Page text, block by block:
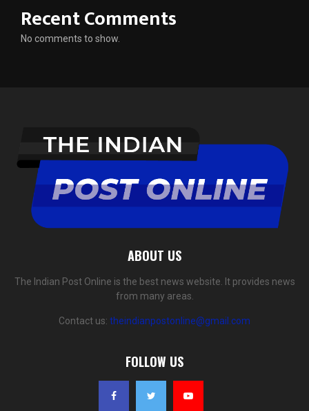
Recent Comments
No comments to show.
ABOUT US
The Indian Post Online is the best news website. It provides news
from many areas.
Contact us: theindianpostonline@gmail.com
FOLLOW US